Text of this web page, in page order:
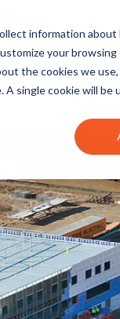
information
your
the cookies we use,
single cookie will be